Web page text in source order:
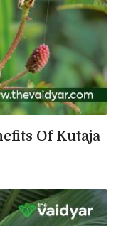
Of Kutaja